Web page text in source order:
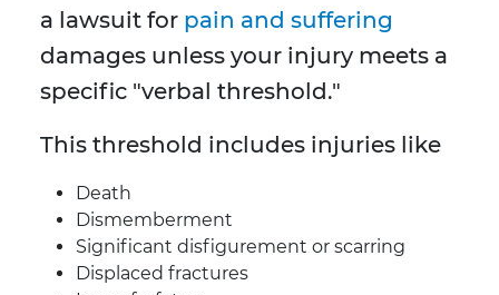
a lawsuit for pain and suffering
damages unless your injury meets a
specific "verbal threshold."
This threshold includes injuries like
Death
Dismemberment
Significant disfigurement or scarring
Displaced fractures